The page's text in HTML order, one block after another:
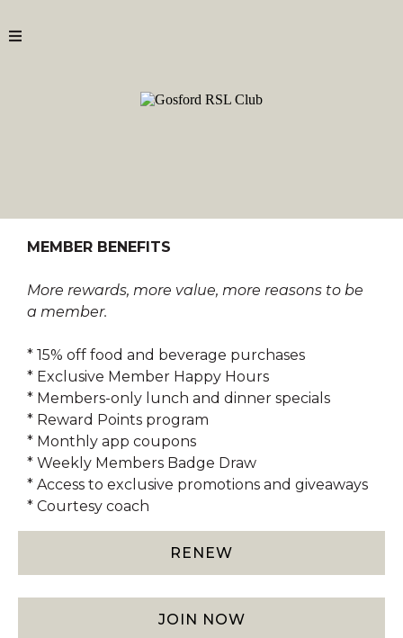
MEMBER BENEFITS
More rewards, more value, more reasons to be
a member.
* 15% off food and beverage purchases
* Exclusive Member Happy Hours
* Members-only lunch and dinner specials
* Reward Points program
* Monthly app coupons
* Weekly Members Badge Draw
* Access to exclusive promotions and giveaways
* Courtesy coach
RENEW
JOIN NOW